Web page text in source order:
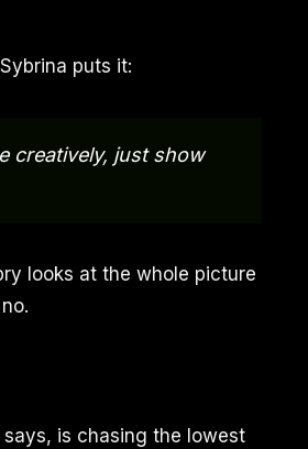
puts it:
creatively, just show
looks at the whole picture
is chasing the lowest